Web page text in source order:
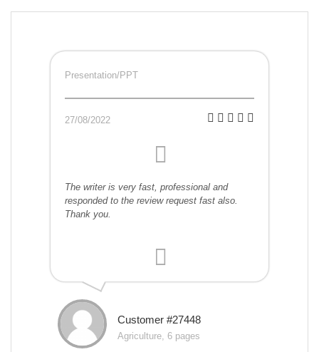
Presentation/PPT
27/08/2022
The writer is very fast, professional and
responded to the review request fast also.
Thank you.
Customer #27448
Agriculture, 6 pages